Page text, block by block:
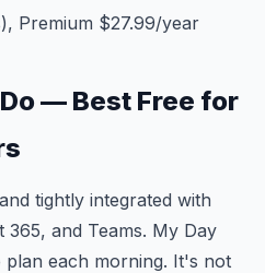
Premium $27.99/year
— Best Free for
tightly integrated with
and Teams. My Day
each morning. It's not